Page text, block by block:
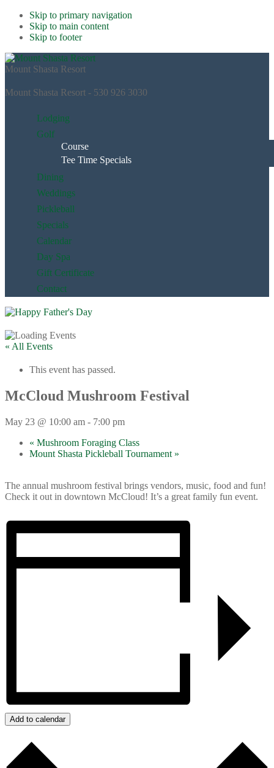
Skip to primary navigation
Skip to main content
Skip to footer
Mount Shasta Resort
Mount Shasta Resort - 530 926 3030
Lodging
Golf
Course
Tee Time Specials
Dining
Weddings
Pickleball
Specials
Calendar
Day Spa
Gift Certificate
Contact
« All Events
This event has passed.
McCloud Mushroom Festival
May 23 @ 10:00 am - 7:00 pm
« Mushroom Foraging Class
Mount Shasta Pickleball Tournament »
The annual mushroom festival brings vendors, music, food and fun!
Check it out in downtown McCloud! It’s a great family fun event.
Add to calendar